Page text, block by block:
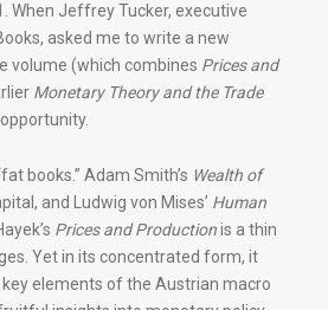
When Jeffrey Tucker, executive
asked me to write a new
volume (which combines Prices and
Monetary Theory and the Trade
books.” Adam Smith’s Wealth of
and Ludwig von Mises’ Human
Prices and Productionis a thin
Yet in its concentrated form, it
elements of the Austrian macro